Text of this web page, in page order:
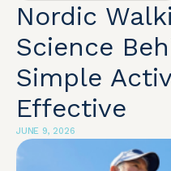
Nordic
Science
Simple
Effective
JUNE 9, 2026